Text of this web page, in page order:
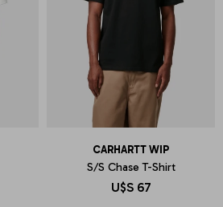
CARHARTT WIP
S/S Chase T-Shirt
U$S 67